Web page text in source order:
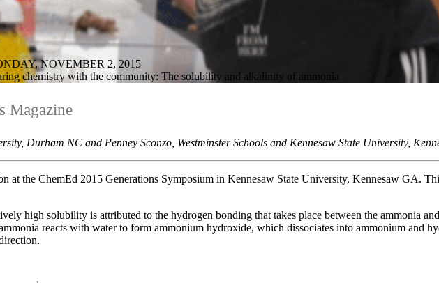
NOVEMBER 2, 2015
chemistry with the community: The solubility and alkalinity of ammonia
Magazine
Durham NC and Penney Sconzo, Westminster Schools and Kennesaw State University,
at the ChemEd 2015 Generations Symposium in Kennesaw State University, Kennesaw GA.
high solubility is attributed to the hydrogen bonding that takes place between the ammonia
reacts with water to form ammonium hydroxide, which dissociates into ammonium and